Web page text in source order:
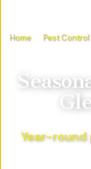
Home Pest Control
Year-